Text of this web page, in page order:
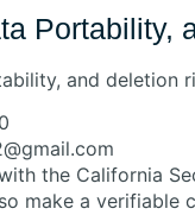
Portability,
and deletion
the California
make a